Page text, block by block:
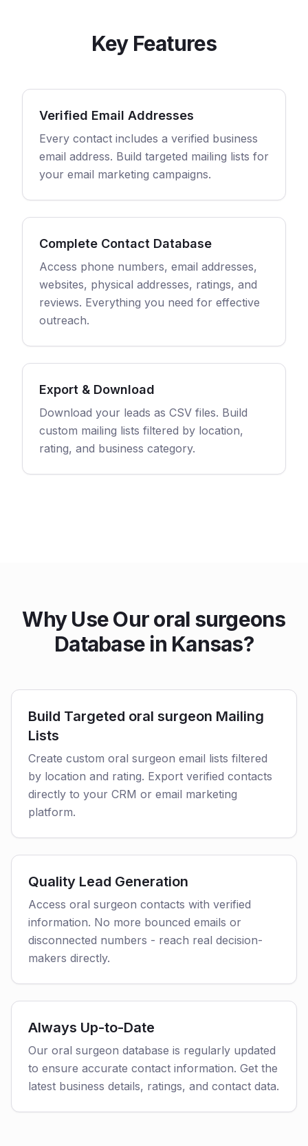
Key Features
Verified Email Addresses
Every contact includes a verified business
email address. Build targeted mailing lists for
your email marketing campaigns.
Complete Contact Database
Access phone numbers, email addresses,
websites, physical addresses, ratings, and
reviews. Everything you need for effective
outreach.
Export & Download
Download your leads as CSV files. Build
custom mailing lists filtered by location,
rating, and business category.
Why Use Our oral surgeons
Database in Kansas?
Build Targeted oral surgeon Mailing
Lists
Create custom oral surgeon email lists filtered
by location and rating. Export verified contacts
directly to your CRM or email marketing
platform.
Quality Lead Generation
Access oral surgeon contacts with verified
information. No more bounced emails or
disconnected numbers - reach real decision-
makers directly.
Always Up-to-Date
Our oral surgeon database is regularly updated
to ensure accurate contact information. Get the
latest business details, ratings, and contact data.